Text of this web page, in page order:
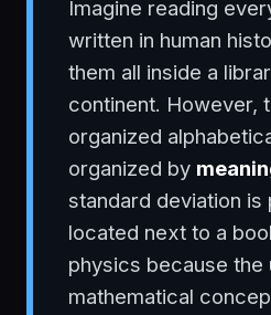
Imagine reading
written in human
them all inside a
continent. However,
organized
organized by
standard deviation is
located next to a
physics because the
mathematical